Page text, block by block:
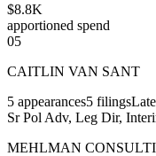
$8.8K
apportioned spend
05
CAITLIN VAN SANT
5 appearances5 filings
Sr Pol Adv, Leg Dir,
MEHLMAN